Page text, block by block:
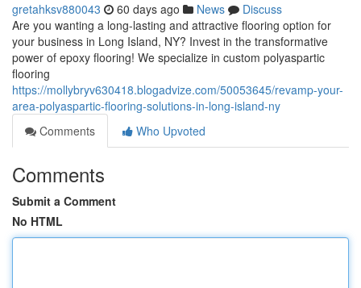
gretahksv880043 60 days ago News
Discuss
Are you wanting a long-lasting and attractive flooring option for
your business in Long Island, NY? Invest in the transformative
power of epoxy flooring! We specialize in custom polyaspartic
flooring
https://mollybryv630418.blogadvize.com/50053645/revamp-your-
area-polyaspartic-flooring-solutions-in-long-island-ny
Comments
Who Upvoted
Comments
Submit a Comment
No HTML